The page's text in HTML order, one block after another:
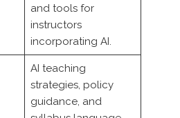
and tools for
instructors
incorporating AI.
AI teaching
strategies, policy
guidance, and